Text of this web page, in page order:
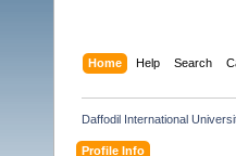
Home Help Search
Daffodil International
Profile Info